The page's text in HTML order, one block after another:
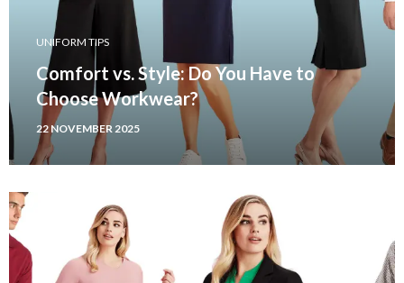
UNIFORM TIPS
Comfort vs. Style: Do You Have to
Choose Workwear?
22 NOVEMBER 2025